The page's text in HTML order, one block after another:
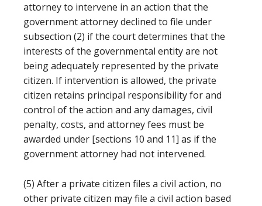
attorney to intervene in an action that the
government attorney declined to file under
subsection (2) if the court determines that the
interests of the governmental entity are not
being adequately represented by the private
citizen. If intervention is allowed, the private
citizen retains principal responsibility for and
control of the action and any damages, civil
penalty, costs, and attorney fees must be
awarded under [sections 10 and 11] as if the
government attorney had not intervened.
(5) After a private citizen files a civil action, no
other private citizen may file a civil action based